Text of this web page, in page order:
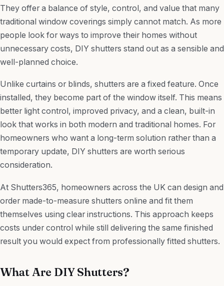
They offer a balance of style, control, and value that many
traditional window coverings simply cannot match. As more
people look for ways to improve their homes without
unnecessary costs, DIY shutters stand out as a sensible and
well-planned choice.
Unlike curtains or blinds, shutters are a fixed feature. Once
installed, they become part of the window itself. This means
better light control, improved privacy, and a clean, built-in
look that works in both modern and traditional homes. For
homeowners who want a long-term solution rather than a
temporary update, DIY shutters are worth serious
consideration.
At Shutters365, homeowners across the UK can design and
order made-to-measure shutters online and fit them
themselves using clear instructions. This approach keeps
costs under control while still delivering the same finished
result you would expect from professionally fitted shutters.
What Are DIY Shutters?